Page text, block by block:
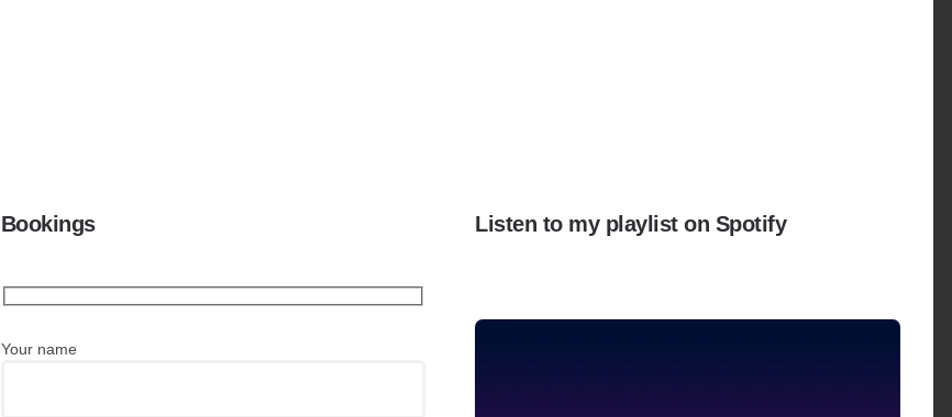
Bookings
Your name
Listen to my playlist on Spotify